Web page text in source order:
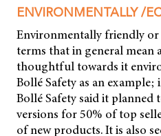
ENVIRONMENTALLY /
Environmentally friendly
terms that in general mean
thoughtful towards it
Bollé Safety as an
Bollé Safety said it
versions for 50% of top
of new products. It is also